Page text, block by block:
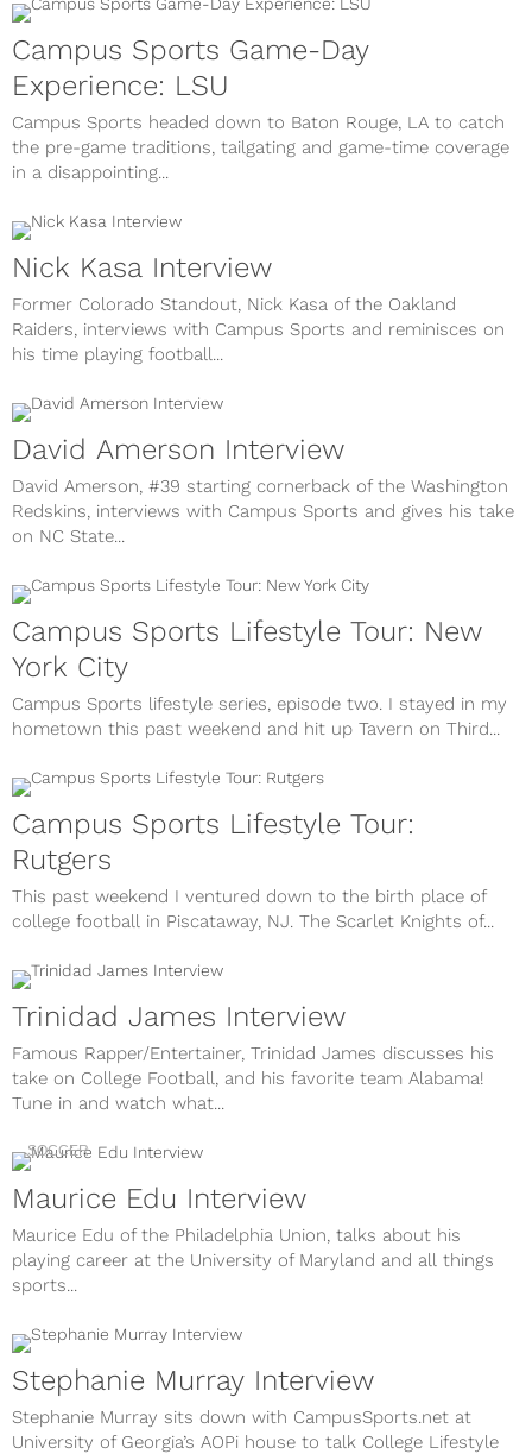
Campus Sports Game-Day
Experience: LSU
Campus Sports headed down to Baton Rouge, LA to catch
the pre-game traditions, tailgating and game-time coverage
in a disappointing...
Nick Kasa Interview
Former Colorado Standout, Nick Kasa of the Oakland
Raiders, interviews with Campus Sports and reminisces on
his time playing football...
David Amerson Interview
David Amerson, #39 starting cornerback of the Washington
Redskins, interviews with Campus Sports and gives his take
on NC State...
Campus Sports Lifestyle Tour: New
York City
Campus Sports lifestyle series, episode two. I stayed in my
hometown this past weekend and hit up Tavern on Third...
Campus Sports Lifestyle Tour:
Rutgers
This past weekend I ventured down to the birth place of
college football in Piscataway, NJ. The Scarlet Knights of...
Trinidad James Interview
Famous Rapper/Entertainer, Trinidad James discusses his
take on College Football, and his favorite team Alabama!
Tune in and watch what...
SOCCER
Maurice Edu Interview
Maurice Edu of the Philadelphia Union, talks about his
playing career at the University of Maryland and all things
sports...
Stephanie Murray Interview
Stephanie Murray sits down with CampusSports.net at
University of Georgia’s AOPi house to talk College Lifestyle